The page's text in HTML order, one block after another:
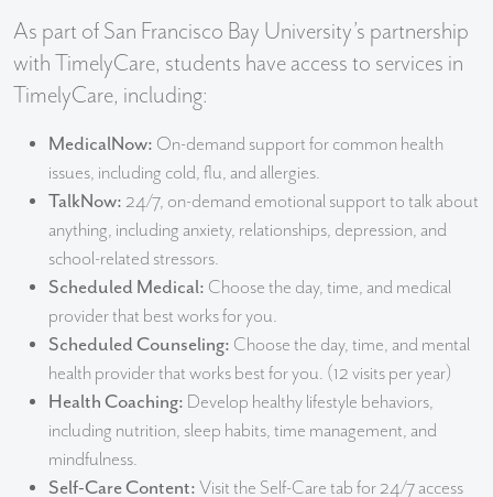
As part of San Francisco Bay University’s partnership
with TimelyCare, students have access to services in
TimelyCare, including:
MedicalNow: On-demand support for common health
issues, including cold, flu, and allergies.
TalkNow: 24/7, on-demand emotional support to talk about
anything, including anxiety, relationships, depression, and
school-related stressors.
Scheduled Medical: Choose the day, time, and medical
provider that best works for you.
Scheduled Counseling: Choose the day, time, and mental
health provider that works best for you. (12 visits per year)
Health Coaching: Develop healthy lifestyle behaviors,
including nutrition, sleep habits, time management, and
mindfulness.
Self-Care Content: Visit the Self-Care tab for 24/7 access